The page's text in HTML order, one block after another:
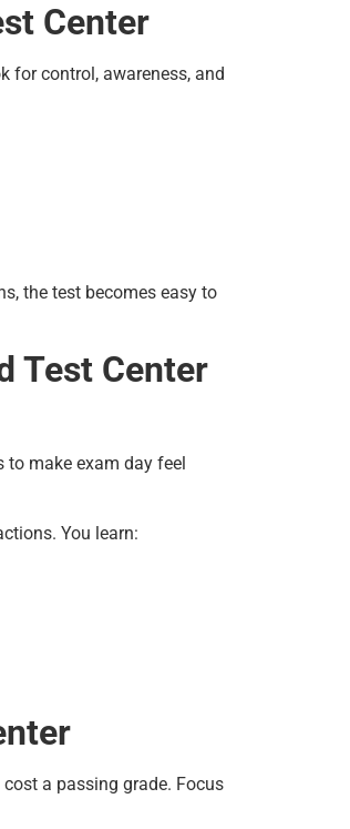
Center
for control, awareness, and
the test becomes easy to
Test Center
to make exam day feel
You learn:
a passing grade. Focus